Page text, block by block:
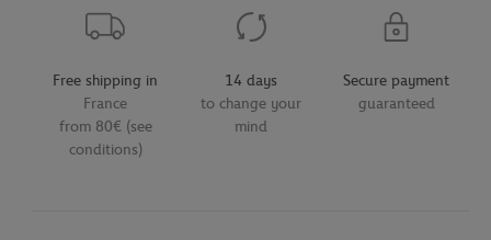
Free shipping in
France
from 80€ (see
conditions)
14 days
to change your
mind
Secure payment
guaranteed